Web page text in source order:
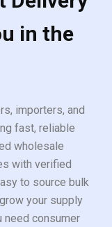
in the
importers, and
fast, reliable
wholesale
with verified
to source bulk
your supply
need consumer